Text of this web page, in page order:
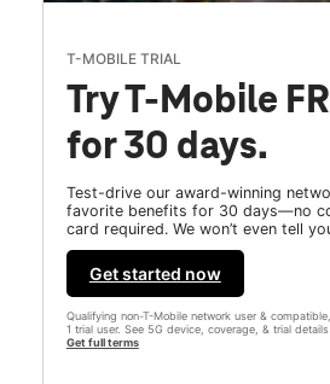
T-MOBILE TRIAL
Try T-Mobile
for 30 days.
Test-drive our award-winning
favorite benefits for 30 days—no
card required. We won’t even tell
Get started now
Qualifying non-T-Mobile network user &
1 trial user. See 5G device, coverage, & trial
Get full terms